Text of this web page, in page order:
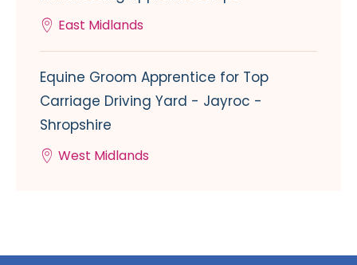
East Midlands
Equine Groom Apprentice for Top
Carriage Driving Yard - Jayroc -
Shropshire
West Midlands